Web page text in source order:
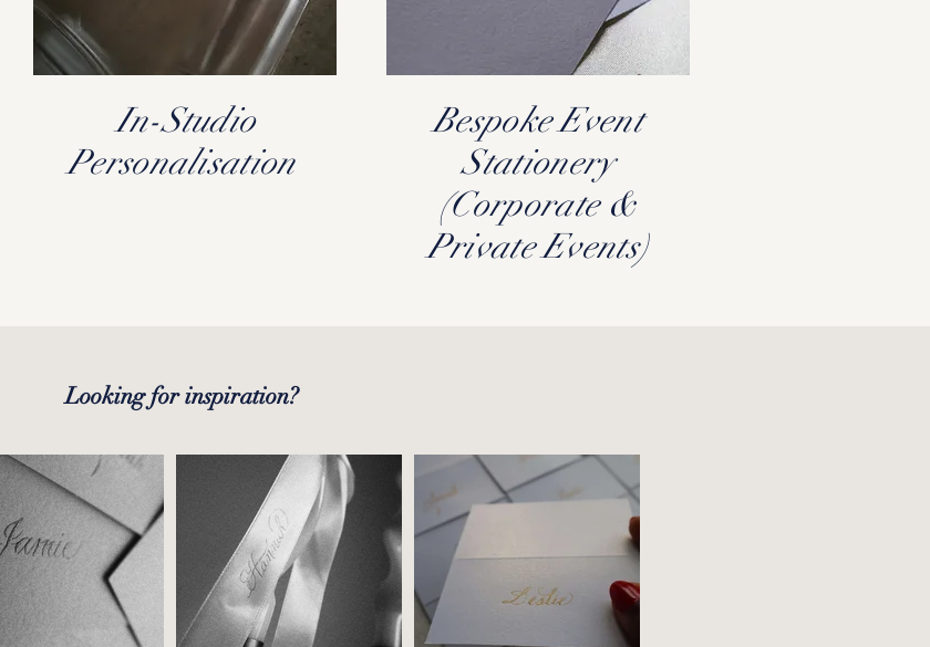
In-Studio
Personalisation
Bespoke Event
Stationery
(Corporate &
Private Events)
Looking for inspiration?